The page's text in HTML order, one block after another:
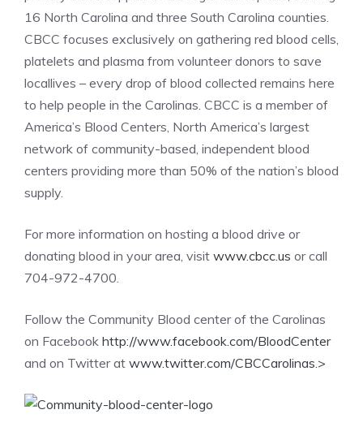
16 North Carolina and three South Carolina counties.
CBCC focuses exclusively on gathering red blood cells,
platelets and plasma from volunteer donors to save
locallives – every drop of blood collected remains here
to help people in the Carolinas. CBCC is a member of
America’s Blood Centers, North America’s largest
network of community-based, independent blood
centers providing more than 50% of the nation’s blood
supply.
For more information on hosting a blood drive or
donating blood in your area, visit www.cbcc.us or call
704-972-4700.
Follow the Community Blood center of the Carolinas
on Facebook http://www.facebook.com/BloodCenter
and on Twitter at www.twitter.com/CBCCarolinas.>